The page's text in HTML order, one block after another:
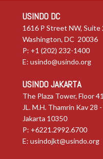
USINDO DC
1616 P Street NW, Suite
Washington, DC 20036
P: +1 (202) 232-1400
E: usindo@usindo.org
USINDO JAKARTA
The Plaza Tower, Floor 41
JL. M.H. Thamrin Kav 28
Jakarta 10350
P: +6221.2992.6700
E: usindojkt@usindo.org